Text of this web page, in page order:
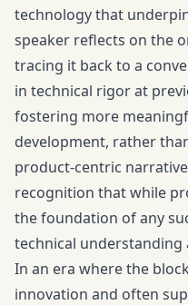
technology that
speaker reflects on the
tracing it back to a
in technical rigor at
fostering more
development, rather
product-centric
recognition that while
the foundation of any
technical understanding
In an era where the
innovation and often